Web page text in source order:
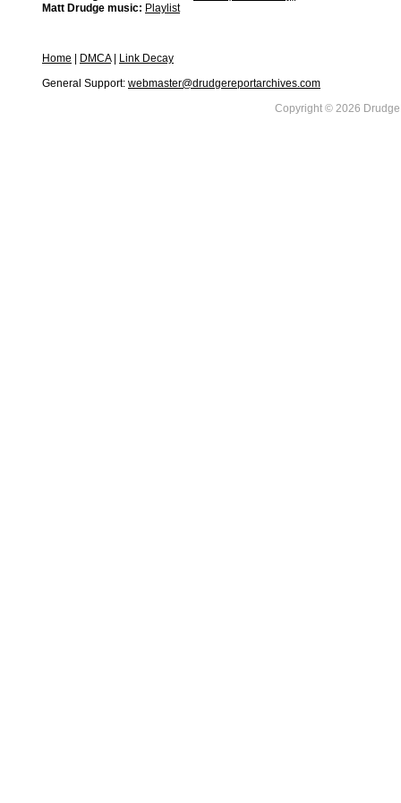
Matt Drudge music: Playlist
Home DMCA|
Link Decay
General Support: webmaster@drudgereportarchives.com
Copyright © 2026